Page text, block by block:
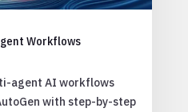
Workflows
agent AI workflows
with step-by-step